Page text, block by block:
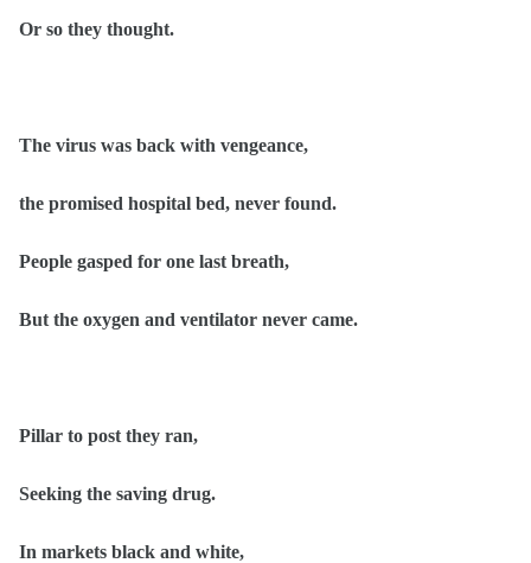
Or so they thought.
The virus was back with vengeance,
the promised hospital bed, never found.
People gasped for one last breath,
But the oxygen and ventilator never came.
Pillar to post they ran,
Seeking the saving drug.
In markets black and white,